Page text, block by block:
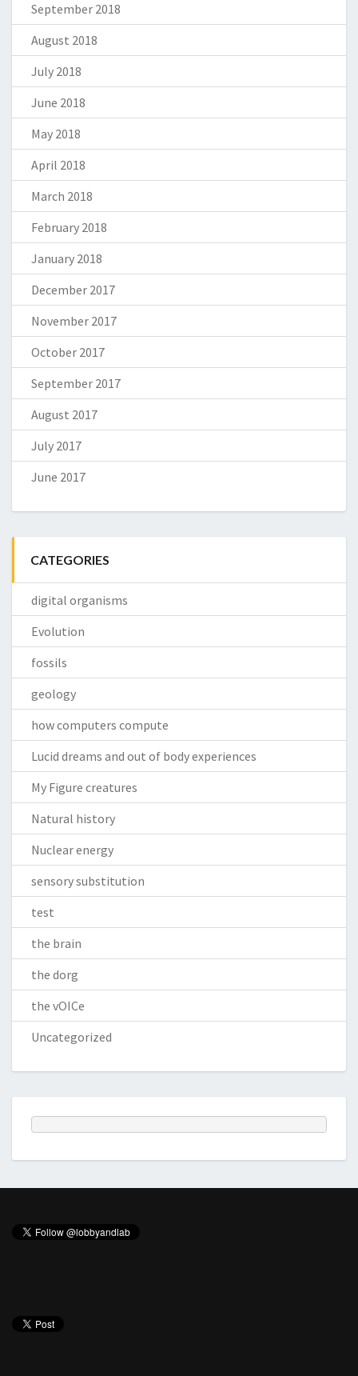
September 2018
August 2018
July 2018
June 2018
May 2018
April 2018
March 2018
February 2018
January 2018
December 2017
November 2017
October 2017
September 2017
August 2017
July 2017
June 2017
CATEGORIES
digital organisms
Evolution
fossils
geology
how computers compute
Lucid dreams and out of body experiences
My Figure creatures
Natural history
Nuclear energy
sensory substitution
test
the brain
the dorg
the vOICe
Uncategorized